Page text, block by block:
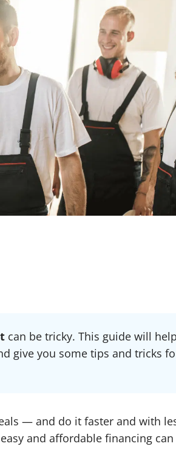
can be tricky. This guide will help
give you some tips and tricks
— and do it faster and with
and affordable financing can